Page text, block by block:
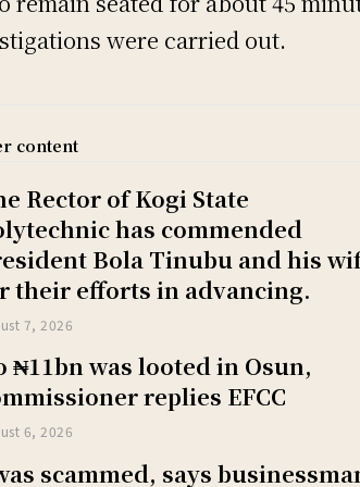
were carried out.
content
Rector of Kogi State
has commended
Bola Tinubu and his
their efforts in advancing.
7, 2026
₦11bn was looted in Osun,
replies EFCC
6, 2026
scammed, says